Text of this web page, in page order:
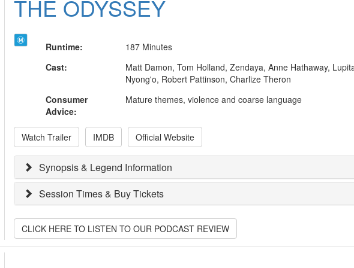
THE ODYSSEY
Runtime:
187 Minutes
Cast:
Matt Damon, Tom Holland, Zendaya, Anne Hathaway,
Nyong'o, Robert Pattinson, Charlize Theron
Consumer
Advice:
Mature themes, violence and coarse language
Watch Trailer IMDB Official Website
Synopsis & Legend Information
Session Times & Buy Tickets
CLICK HERE TO LISTEN TO OUR PODCAST REVIEW